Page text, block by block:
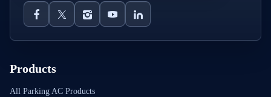
Products
All Parking AC Products